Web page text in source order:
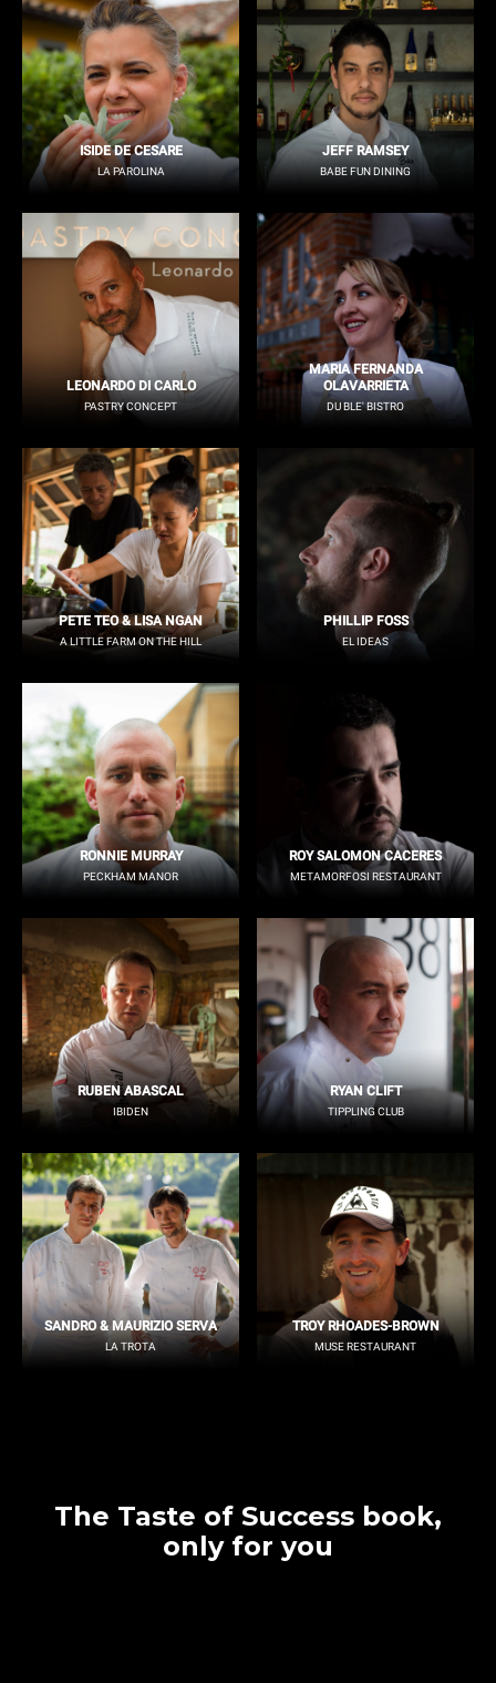
ISIDE DE CESARE
LA PAROLINA
JEFF RAMSEY
BABE FUN DINING
LEONARDO DI CARLO
PASTRY CONCEPT
MARIA FERNANDA
OLAVARRIETA
DU BLE' BISTRO
PETE TEO & LISA NGAN
A LITTLE FARM ON THE HILL
PHILLIP FOSS
EL IDEAS
RONNIE MURRAY
PECKHAM MANOR
ROY SALOMON CACERES
METAMORFOSI RESTAURANT
RUBEN ABASCAL
IBIDEN
RYAN CLIFT
TIPPLING CLUB
SANDRO & MAURIZIO SERVA
LA TROTA
TROY RHOADES-BROWN
MUSE RESTAURANT
The Taste of Success book,
only for you